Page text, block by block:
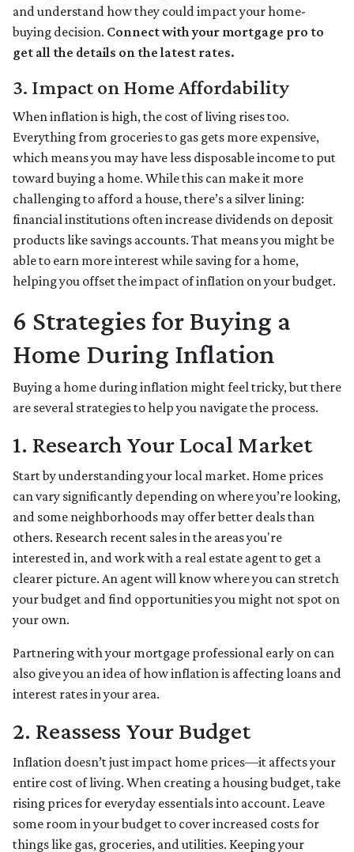
and understand how they could impact your home-
buying decision. Connect with your mortgage pro to
get all the details on the latest rates.
3. Impact on Home Affordability
When inflation is high, the cost of living rises too.
Everything from groceries to gas gets more expensive,
which means you may have less disposable income to put
toward buying a home. While this can make it more
challenging to afford a house, there’s a silver lining:
financial institutions often increase dividends on deposit
products like savings accounts. That means you might be
able to earn more interest while saving for a home,
helping you offset the impact of inflation on your budget.
6 Strategies for Buying a
Home During Inflation
Buying a home during inflation might feel tricky, but there
are several strategies to help you navigate the process.
1. Research Your Local Market
Start by understanding your local market. Home prices
can vary significantly depending on where you’re looking,
and some neighborhoods may offer better deals than
others. Research recent sales in the areas you're
interested in, and work with a real estate agent to get a
clearer picture. An agent will know where you can stretch
your budget and find opportunities you might not spot on
your own.
Partnering with your mortgage professional early on can
also give you an idea of how inflation is affecting loans and
interest rates in your area.
2. Reassess Your Budget
Inflation doesn’t just impact home prices—it affects your
entire cost of living. When creating a housing budget, take
rising prices for everyday essentials into account. Leave
some room in your budget to cover increased costs for
things like gas, groceries, and utilities. Keeping your